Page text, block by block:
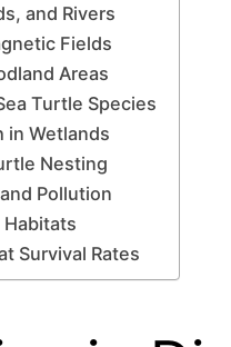
and Rivers
Fields
Areas
Turtle Species
in Wetlands
Nesting
Pollution
Survival Rates